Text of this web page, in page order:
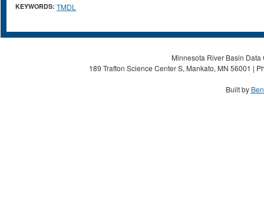
KEYWORDS: TMDL
Minnesota River Basin
189 Trafton Science Center S, Mankato, MN 56001 |
Built by